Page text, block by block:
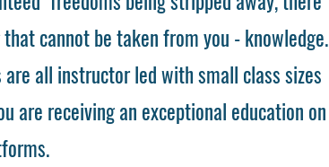
cannot be taken from you - knowledge.
are all instructor led with small class sizes
are receiving an exceptional education on